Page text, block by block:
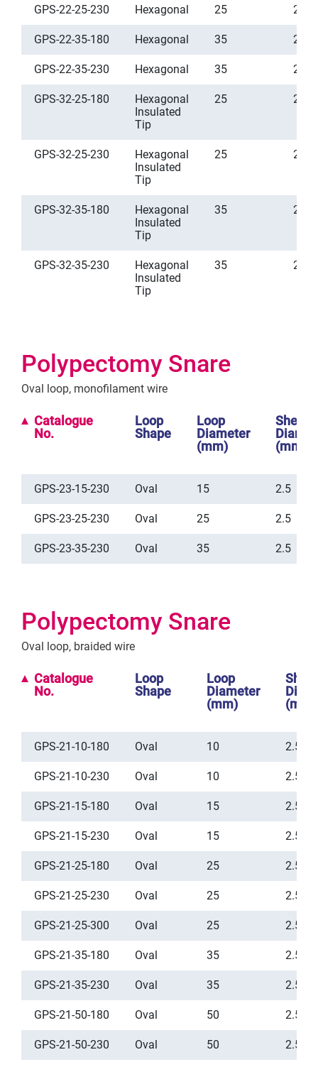
GPS-22-25-230 Hexagonal 25 2.5
GPS-22-35-180 Hexagonal 35 2.5
GPS-22-35-230 Hexagonal 35 2.5
GPS-32-25-180
Hexagonal
Insulated
Tip
25 2.5
GPS-32-25-230
Hexagonal
Insulated
Tip
25 2.5
GPS-32-35-180
Hexagonal
Insulated
Tip
35 2.5
GPS-32-35-230
Hexagonal
Insulated
Tip
35 2.5
Polypectomy Snare
Oval loop, monofilament wire
Catalogue
No.
Loop
Shape
Loop
Diameter
(mm)
Sheath
(mm)
GPS-23-15-230 Oval 15 2.5
GPS-23-25-230 Oval 25 2.5
GPS-23-35-230 Oval 35 2.5
Polypectomy Snare
Oval loop, braided wire
Catalogue
No.
Loop
Shape
Loop
Diameter
(mm)
(mm)
GPS-21-10-180 Oval 10 2.5
GPS-21-10-230 Oval 10 2.5
GPS-21-15-180 Oval 15 2.5
GPS-21-15-230 Oval 15 2.5
GPS-21-25-180 Oval 25 2.5
GPS-21-25-230 Oval 25 2.5
GPS-21-25-300 Oval 25 2.5
GPS-21-35-180 Oval 35 2.5
GPS-21-35-230 Oval 35 2.5
GPS-21-50-180 Oval 50 2.5
GPS-21-50-230 Oval 50 2.5